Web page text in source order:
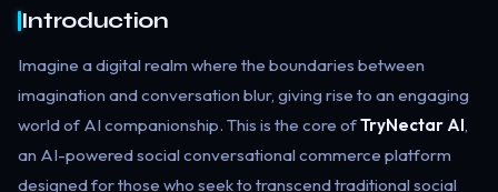
Introduction
Imagine a digital realm where the boundaries between
imagination and conversation blur, giving rise to an engaging
world of AI companionship. This is the core ofTryNectar AI,
an AI-powered social conversational commerce platform
designed for those who seek to transcend traditional social